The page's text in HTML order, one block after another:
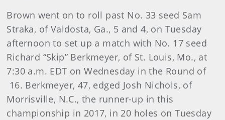
Brown went on to roll past No. 33 seed Sam
Straka, of Valdosta, Ga., 5 and 4, on Tuesday
afternoon to set up a match with No. 17 seed
Richard “Skip” Berkmeyer, of St. Louis, Mo., at
7:30 a.m. EDT on Wednesday in the Round of
16. Berkmeyer, 47, edged Josh Nichols, of
Morrisville, N.C., the runner-up in this
championship in 2017, in 20 holes on Tuesday